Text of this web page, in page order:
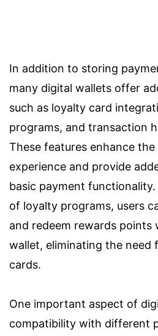
In addition to storing
many digital wallets offer
such as loyalty card
programs, and transaction
These features enhance the
experience and provide
basic payment
of loyalty programs, users
and redeem rewards points
wallet, eliminating the need
cards.
One important aspect of
compatibility with different